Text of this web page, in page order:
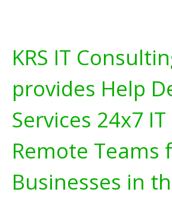
KRS IT
provides Help
Services 24x7
Remote Teams
Businesses in